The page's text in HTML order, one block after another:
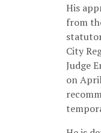
His
from
City
Judge
on